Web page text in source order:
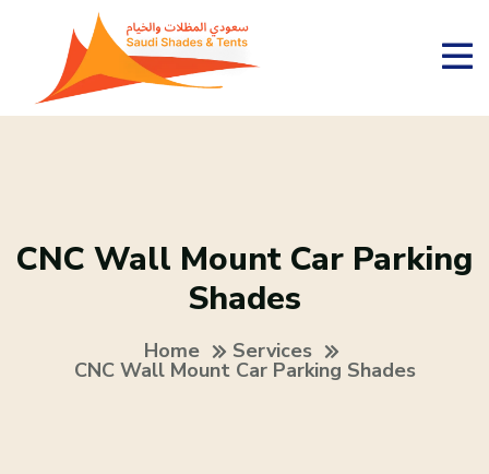
CNC Wall Mount Car Parking
Shades
Home Services
CNC Wall Mount Car Parking Shades